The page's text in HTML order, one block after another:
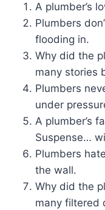
A plumber’s
Plumbers
flooding in.
Why did the
many stories
Plumbers
under
A plumber’s
Suspense…
Plumbers
the wall.
Why did the
many filtered